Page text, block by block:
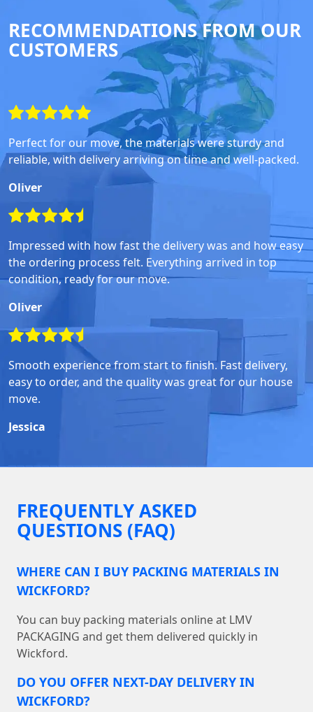
RECOMMENDATIONS FROM OUR
CUSTOMERS
Perfect for our move, the materials were sturdy and
reliable, with delivery arriving on time and well-packed.
Oliver
Impressed with how fast the delivery was and how easy
the ordering process felt. Everything arrived in top
condition, ready for our move.
Oliver
Smooth experience from start to finish. Fast delivery,
easy to order, and the quality was great for our house
move.
Jessica
FREQUENTLY ASKED
QUESTIONS (FAQ)
WHERE CAN I BUY PACKING MATERIALS IN
WICKFORD?
You can buy packing materials online at LMV
PACKAGING and get them delivered quickly in
Wickford.
DO YOU OFFER NEXT-DAY DELIVERY IN
WICKFORD?